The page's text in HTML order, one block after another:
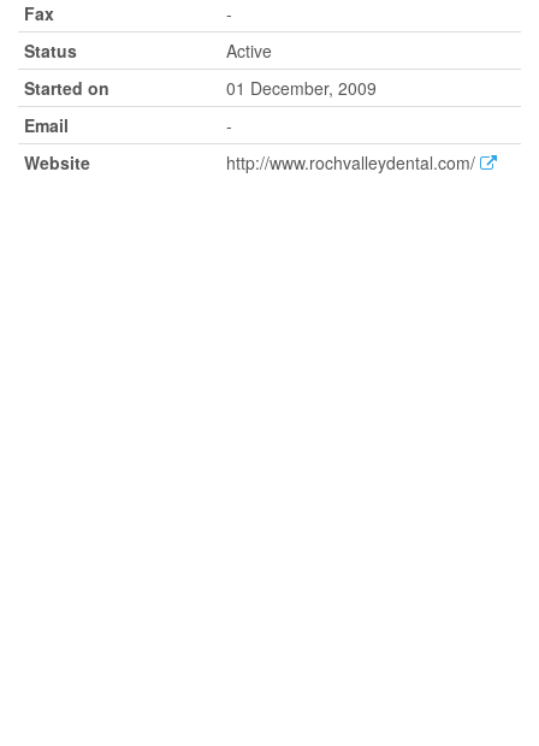
Fax
-
Status
Active
Started on
01 December, 2009
Email
-
Website
http://www.rochvalleydental.com/